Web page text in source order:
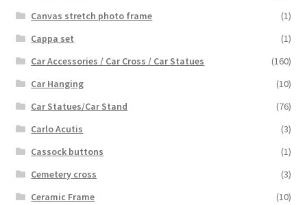
Canvas stretch photo frame
(1)
Cappa set
(1)
Car Accessories / Car Cross / Car Statues
(160)
Car Hanging
(10)
Car Statues/Car Stand
(76)
Carlo Acutis
(3)
Cassock buttons
(1)
Cemetery cross
(3)
Ceramic Frame
(10)